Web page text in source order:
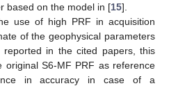
based on the model in [15].
use of high PRF in acquisition
of the geophysical parameters
in the cited papers, this
original S6-MF PRF as reference
in accuracy in case of a